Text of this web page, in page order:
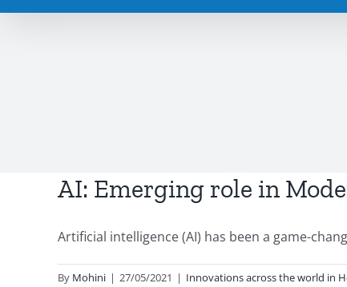
AI: Emerging role in
Artificial intelligence (AI) has been a game-
By Mohini | 27/05/2021 | Innovations across the world in